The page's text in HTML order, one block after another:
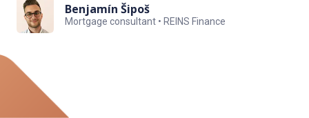
Benjamín Šipoš
Mortgage consultant • REINS Finance